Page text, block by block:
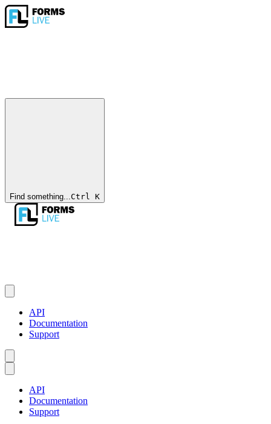
Find something...Ctrl K
API
Documentation
Support
API
Documentation
Support